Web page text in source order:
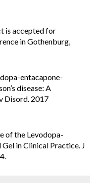
is accepted for
in Gothenburg,
entacapone-
disease: A
Disord. 2017
of the Levodopa-
in Clinical Practice. J